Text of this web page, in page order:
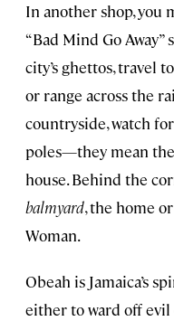
In another shop, you
“Bad Mind Go Away”
city’s ghettos, travel
or range across the
countryside, watch
poles—they mean
house. Behind the
balmyard, the home
Woman.
Obeah is Jamaica’s
either to ward off